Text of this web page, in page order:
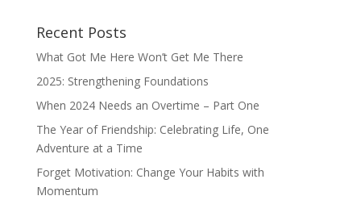
Recent Posts
What Got Me Here Won’t Get Me There
2025: Strengthening Foundations
When 2024 Needs an Overtime – Part One
The Year of Friendship: Celebrating Life, One
Adventure at a Time
Forget Motivation: Change Your Habits with
Momentum